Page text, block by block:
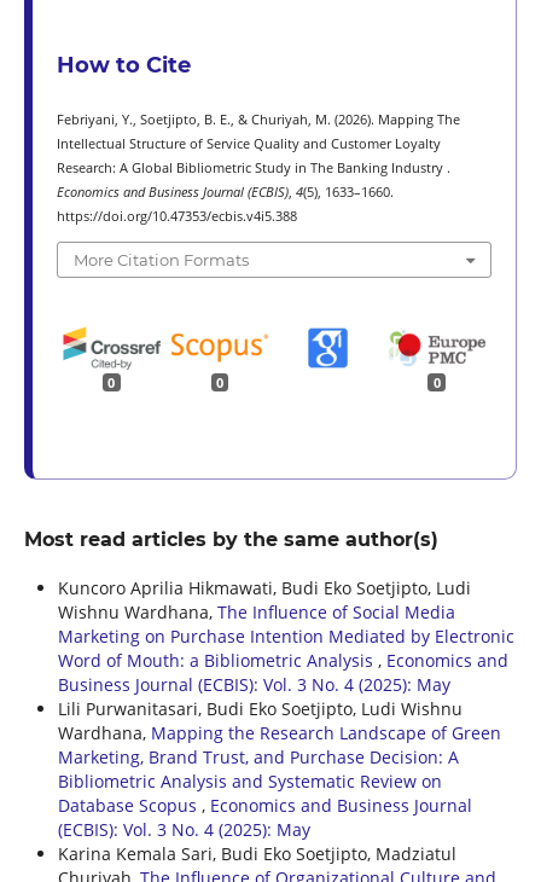
How to Cite
Febriyani, Y., Soetjipto, B. E., & Churiyah, M. (2026). Mapping The
Intellectual Structure of Service Quality and Customer Loyalty
Research: A Global Bibliometric Study in The Banking Industry .
Economics and Business Journal (ECBIS), 4(5), 1633–1660.
https://doi.org/10.47353/ecbis.v4i5.388
More Citation Formats
0 0 0
Most read articles by the same author(s)
Kuncoro Aprilia Hikmawati, Budi Eko Soetjipto, Ludi
Wishnu Wardhana, The Influence of Social Media
Marketing on Purchase Intention Mediated by Electronic
Word of Mouth: a Bibliometric Analysis , Economics and
Business Journal (ECBIS): Vol. 3 No. 4 (2025): May
Lili Purwanitasari, Budi Eko Soetjipto, Ludi Wishnu
Wardhana, Mapping the Research Landscape of Green
Marketing, Brand Trust, and Purchase Decision: A
Bibliometric Analysis and Systematic Review on
Database Scopus , Economics and Business Journal
(ECBIS): Vol. 3 No. 4 (2025): May
Karina Kemala Sari, Budi Eko Soetjipto, Madziatul
Churiyah, The Influence of Organizational Culture and